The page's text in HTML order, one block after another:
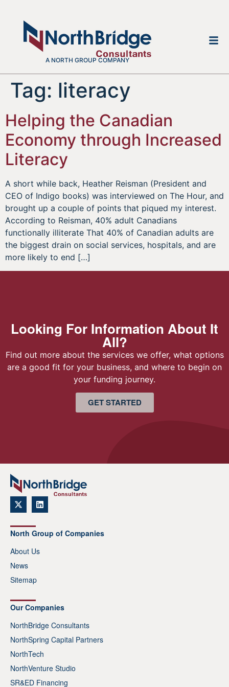
A NORTH GROUP COMPANY
Tag: literacy
Helping the Canadian
Economy through Increased
Literacy
A short while back, Heather Reisman (President and
CEO of Indigo books) was interviewed on The Hour, and
brought up a couple of points that piqued my interest.
According to Reisman, 40% adult Canadians
functionally illiterate That 40% of Canadian adults are
the biggest drain on social services, hospitals, and are
more likely to end […]
Looking For Information About It
All?
Find out more about the services we offer, what options
are a good fit for your business, and where to begin on
your funding journey.
GET STARTED
North Group of Companies
About Us
News
Sitemap
Our Companies
NorthBridge Consultants
NorthSpring Capital Partners
NorthTech
NorthVenture Studio
SR&ED Financing